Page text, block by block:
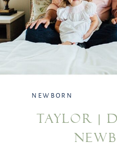
TAYLOR |
NEWBORN